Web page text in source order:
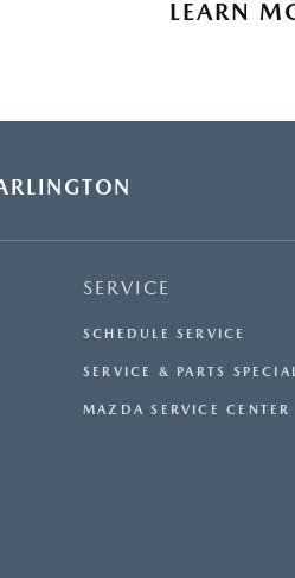
LEARN
SERVICE
SCHEDULE SERVICE
SERVICE & PARTS
MAZDA SERVICE CENTER